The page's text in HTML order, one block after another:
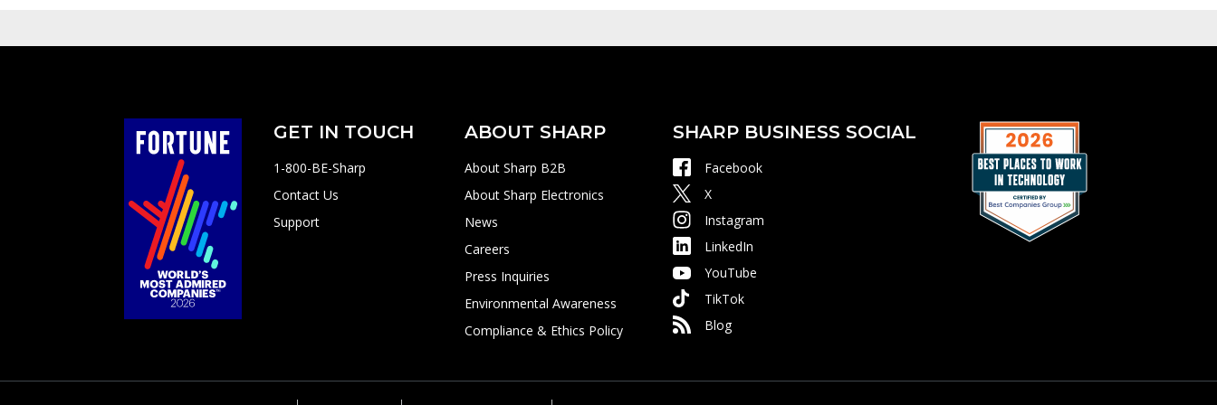
GET IN TOUCH
1-800-BE-Sharp
Contact Us
Support
ABOUT SHARP
About Sharp B2B
About Sharp Electronics
News
Careers
Press Inquiries
Environmental Awareness
Compliance & Ethics Policy
SHARP BUSINESS SOCIAL
Facebook
X
Instagram
LinkedIn
YouTube
TikTok
Blog